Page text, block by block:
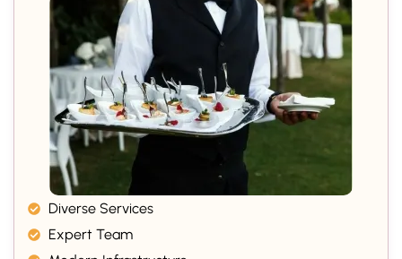
Diverse Services
Expert Team